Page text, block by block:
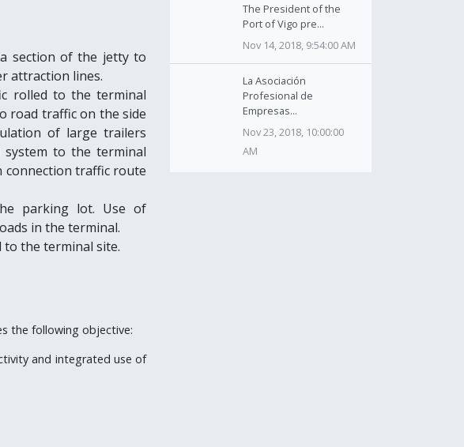
section of the jetty to
attraction lines.
rolled to the terminal
road traffic on the side
of large trailers
system to the terminal
connection traffic route
parking lot. Use of
in the terminal.
the terminal site.
the following objective:
and integrated use of
The President of the
Port of Vigo pre...
Nov 14, 2018, 9:54:00 AM
La Asociación
Profesional de
Empresas...
Nov 23, 2018, 10:00:00
AM